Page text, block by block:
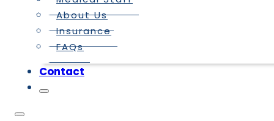
About Us
Insurance
FAQs
Contact